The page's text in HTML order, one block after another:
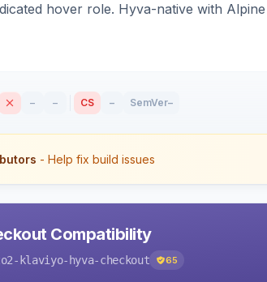
hover role. Hyva-native with
– – CS – SemVer–
- Help fix build issues
Compatibility
klaviyo-hyva-checkout 65